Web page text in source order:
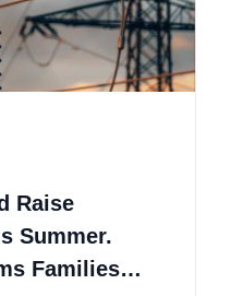
Raise
Summer.
Families